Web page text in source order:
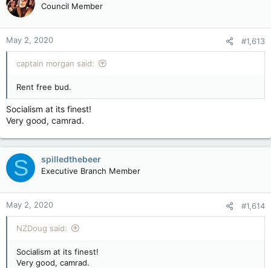
Council Member
May 2, 2020 #1,613
captain morgan said:
Rent free bud.
Socialism at its finest!
Very good, camrad.
S spilledthebeer
Executive Branch Member
May 2, 2020 #1,614
NZDoug said:
Socialism at its finest!
Very good, camrad.